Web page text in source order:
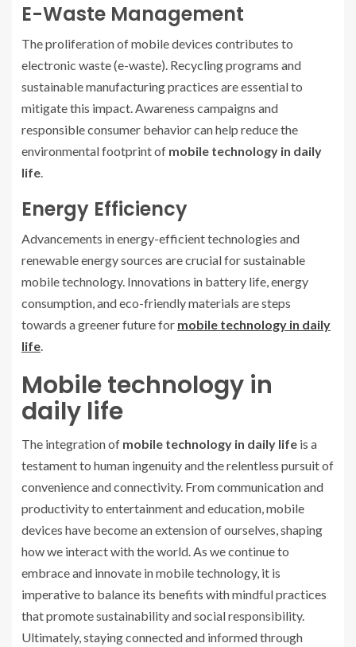
E-Waste Management
The proliferation of mobile devices contributes to
electronic waste (e-waste). Recycling programs and
sustainable manufacturing practices are essential to
mitigate this impact. Awareness campaigns and
responsible consumer behavior can help reduce the
environmental footprint of mobile technology in daily
life.
Energy Efficiency
Advancements in energy-efficient technologies and
renewable energy sources are crucial for sustainable
mobile technology. Innovations in battery life, energy
consumption, and eco-friendly materials are steps
towards a greener future for mobile technology in daily
life.
Mobile technology in
daily life
The integration of mobile technology in daily life is a
testament to human ingenuity and the relentless pursuit of
convenience and connectivity. From communication and
productivity to entertainment and education, mobile
devices have become an extension of ourselves, shaping
how we interact with the world. As we continue to
embrace and innovate in mobile technology, it is
imperative to balance its benefits with mindful practices
that promote sustainability and social responsibility.
Ultimately, staying connected and informed through